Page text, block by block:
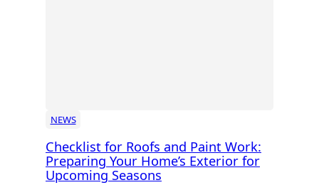
NEWS
Checklist for Roofs and Paint Work:
Preparing Your Home’s Exterior for
Upcoming Seasons